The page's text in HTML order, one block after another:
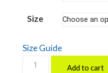
Size
Size Guide
EuroSpaceHubAdd to cart